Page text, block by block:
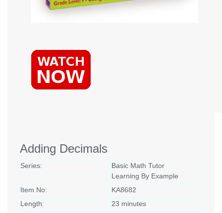
Adding Decimals
Series:
Basic Math Tutor
Learning By Example
Item No:
KA8682
Length:
23 minutes